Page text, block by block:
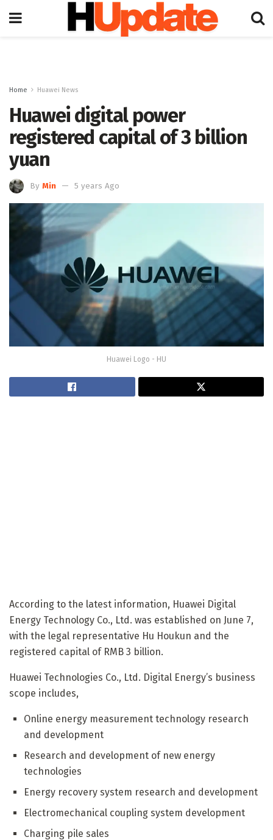
Home Huawei News
Huawei digital power
registered capital of 3 billion
yuan
By Min 5 years Ago
Huawei Logo - HU
According to the latest information, Huawei Digital
Energy Technology Co., Ltd. was established on June 7,
with the legal representative Hu Houkun and the
registered capital of RMB 3 billion.
Huawei Technologies Co., Ltd. Digital Energy’s business
scope includes,
Online energy measurement technology research
and development
Research and development of new energy
technologies
Energy recovery system research and development
Electromechanical coupling system development
Charging pile sales